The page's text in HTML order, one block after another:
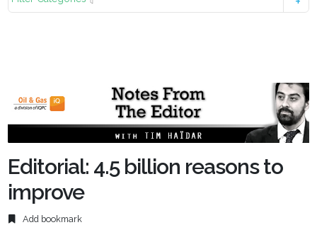
Editorial: 4.5 billion reasons to
improve
Add bookmark